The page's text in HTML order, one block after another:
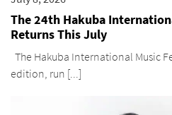
The 24th Hakuba
Returns This July
The Hakuba International Music
edition, run [...]